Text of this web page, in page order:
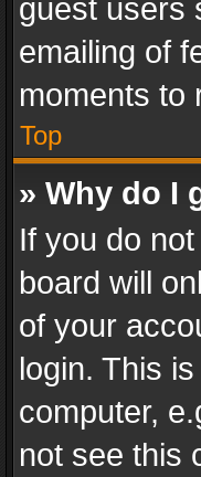
guest users
emailing of
moments to
Top
» Why do I
If you do
board will
of your
login. This
computer,
not see this